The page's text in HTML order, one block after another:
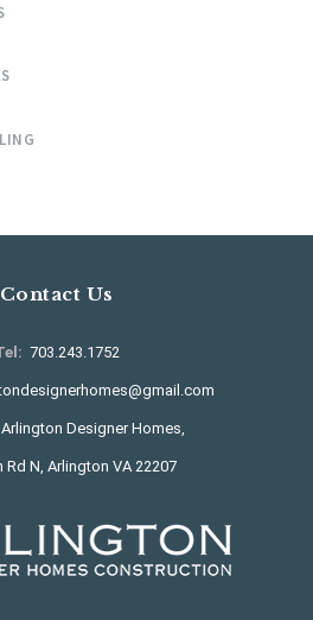
Contact Us
703.243.1752
Arlington Designer Homes,
Rd N, Arlington VA 22207